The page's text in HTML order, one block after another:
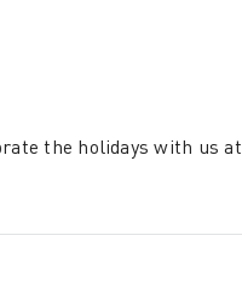
the holidays with us at